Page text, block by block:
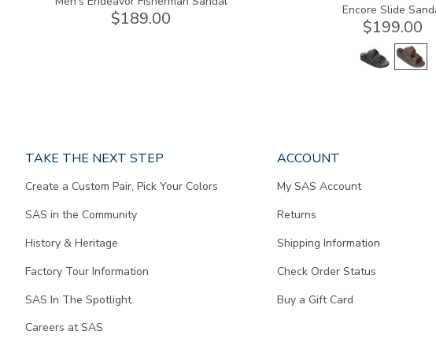
$189.00 Encore Slide
$199.00
TAKE THE NEXT STEP
Create a Custom Pair, Pick Your Colors
SAS in the Community
History & Heritage
Factory Tour Information
SAS In The Spotlight
Careers at SAS
ACCOUNT
My SAS Account
Returns
Shipping Information
Check Order Status
Buy a Gift Card
content.